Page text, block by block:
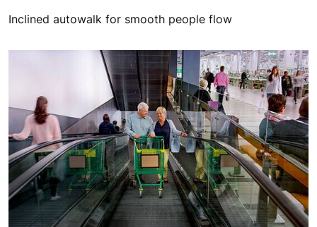
Inclined autowalk for smooth people flow